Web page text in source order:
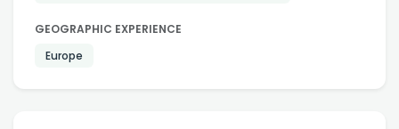
GEOGRAPHIC EXPERIENCE
Europe